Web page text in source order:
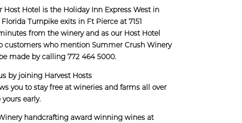
Hotel is the Holiday Inn Express West in
Turnpike exits in Ft Pierce at 7151
from the winery and as our Host Hotel
who mention Summer Crush Winery
made by calling 772 464 5000.
by joining Harvest Hosts
you to stay free at wineries and farms all over
early.
handcrafting award winning wines at